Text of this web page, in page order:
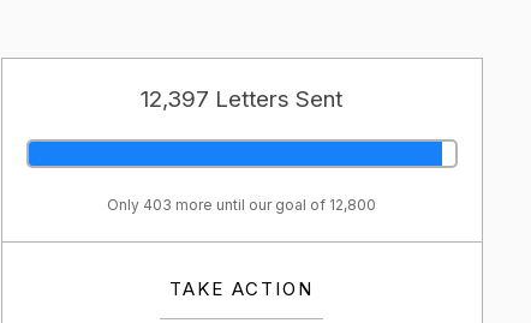
12,397 Letters Sent
Only 403 more until our goal of 12,800
TAKE ACTION